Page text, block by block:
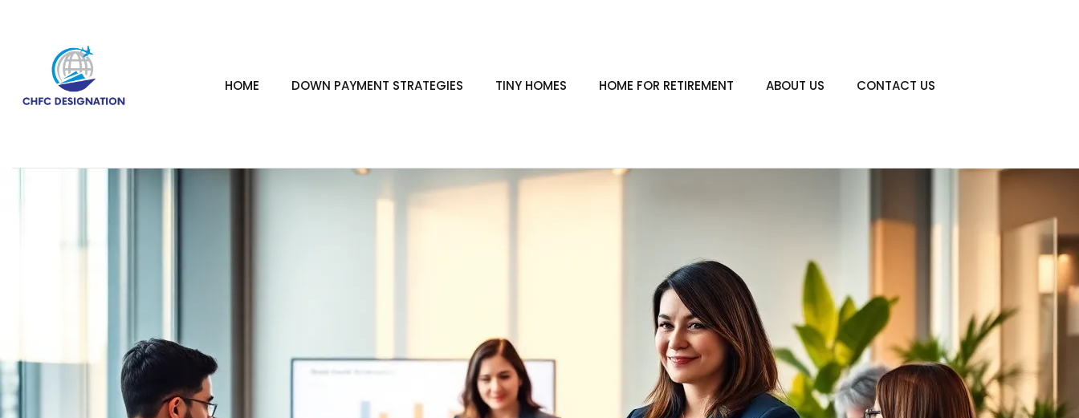
HOME DOWN PAYMENT STRATEGIES TINY HOMES HOME FOR RETIREMENT ABOUT US CONTACT US